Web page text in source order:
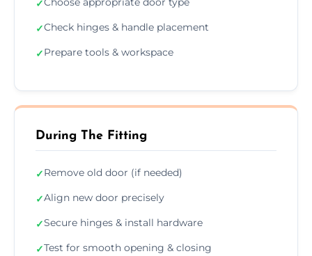
✓
✓Check hinges & handle placement
✓Prepare tools & workspace
During The Fitting
✓Remove old door (if needed)
✓Align new door precisely
✓Secure hinges & install hardware
✓Test for smooth opening & closing